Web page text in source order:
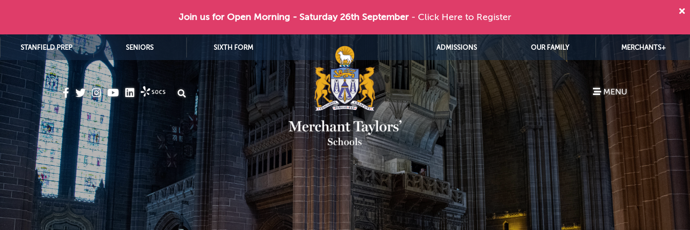
Join us for Open Morning - Saturday 26th September - Click Here to Register
STANFIELD PREP SENIORS SIXTH FORM ADMISSIONS OUR FAMILY MERCHANTS+
MENU